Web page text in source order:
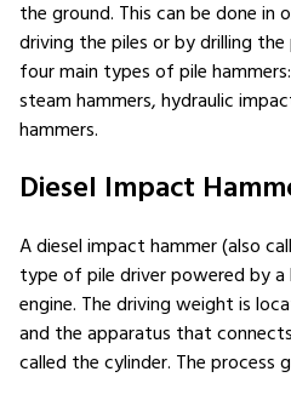
the ground. This can be done
driving the piles or by drilling the
four main types of pile
steam hammers, hydraulic
hammers.
Diesel Impact
A diesel impact hammer (also
type of pile driver powered by
engine. The driving weight is
and the apparatus that
called the cylinder. The process